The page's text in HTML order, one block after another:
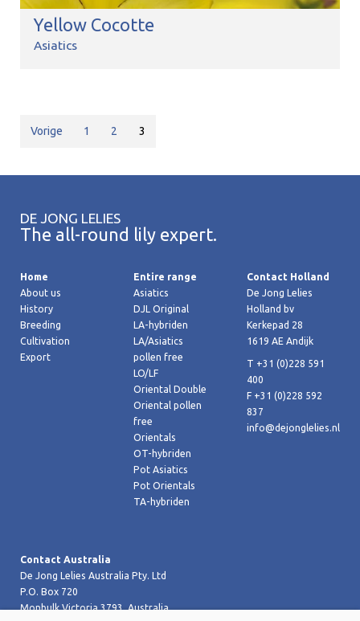
Yellow Cocotte
Asiatics
Vorige 1 2 3
DE JONG LELIES
The all-round lily expert.
Home
About us
History
Breeding
Cultivation
Export
Entire range
Asiatics
DJL Original
LA-hybriden
LA/Asiatics
pollen free
LO/LF
Oriental Double
Oriental pollen
free
Orientals
OT-hybriden
Pot Asiatics
Pot Orientals
TA-hybriden
Contact Holland
De Jong Lelies
Holland bv
Kerkepad 28
1619 AE Andijk
T +31 (0)228 591
400
F +31 (0)228 592
837
info@dejonglelies.nl
Contact Australia
De Jong Lelies Australia Pty. Ltd
P.O. Box 720
Monbulk Victoria 3793, Australia